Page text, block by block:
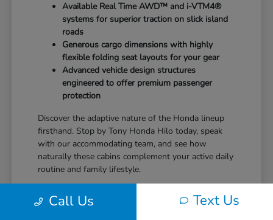
Available Real Time AWD™ and i-VTM4®
systems for superior traction on slick island
roads
Generous cargo dimensions with highly
flexible folding seat layouts for your gear
Advanced vehicle design structures
engineered to offer premium passenger
protection
Discover the adaptive nature of the Honda lineup
firsthand. Stop by Tony Honda Hilo today, speak
with our accommodating team, and see how
naturally these cabins complement your active daily
routine and family lifestyle.
Balance of Performance and
Call Us Text Us